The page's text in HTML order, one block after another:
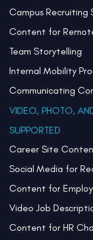
Campus
Content for
Team Storytelling
Internal Mobility
Communicating
VIDEO, PHOTO,
SUPPORTED
Career Site
Social Media for
Content for
Video Job
Content for HR